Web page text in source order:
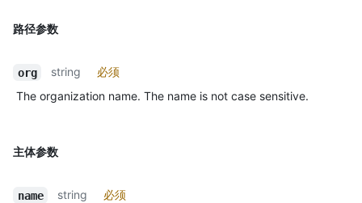
路径参数
org string
必须
The organization name. The name is not case sensitive.
主体参数
name string
必须